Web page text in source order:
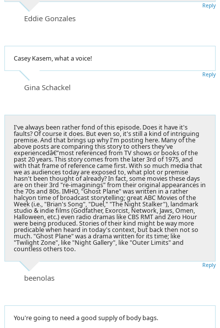
Eddie Gonzales
Reply
Casey Kasem, what a voice!
Gina Schackel
Reply
I've always been rather fond of this episode. Does it have it's
faults? Of course it does. But even so, it's still a kind of intriguing
premise. And that brings up why I'm posting here. Many of the
above posts are comparing this story to others they've
experiencedâ€”most referenced from TV shows or books of the
past 20 years. This story comes from the later 3rd of 1975, and
with that frame of reference came first. With so much media that
we as audiences today are exposed to, what plot or premise
hasn't been thought of already? In fact, some movies these days
are on their 3rd "re-imaginings" from their original appearances in
the 70s and 80s. IMHO, "Ghost Plane" was written in a rather
halcyon time of broadcast storytelling; great ABC Movies of the
Week (i.e., "Brian's Song", "Duel," "The Night Stalker"), landmark
studio & indie films (Godfather, Exorcist, Network, Jaws, Omen,
Halloween, etc.) even radio dramas like CBS RMT and Zero Hour
were being produced. Stories of their kind might be way more
predicable when heard in today's context, but back then not so
much. "Ghost Plane" was a drama written for its time; like
"Twilight Zone", like "Night Gallery", like "Outer Limits" and
countless others too.
beenolas
Reply
You're going to need a good supply of body bags.